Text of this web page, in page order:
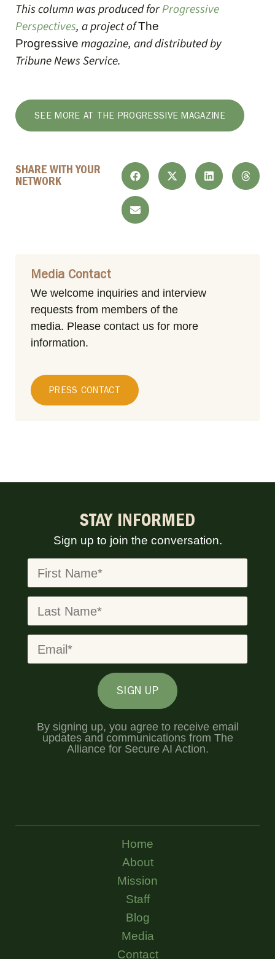
This column was produced forProgressive
Perspectives, a project ofThe
Progressive magazine, and distributed by
Tribune News Service.
SEE MORE AT THE PROGRESSIVE MAGAZINE
SHARE WITH YOUR
NETWORK
Media Contact
We welcome inquiries and interview
requests from members of the
media. Please contact us for more
information.
PRESS CONTACT
STAY INFORMED
Sign up to join the conversation.
SIGN UP
By signing up, you agree to receive email
updates and communications from The
Alliance for Secure AI Action.
Home
About
Mission
Staff
Blog
Media
Contact